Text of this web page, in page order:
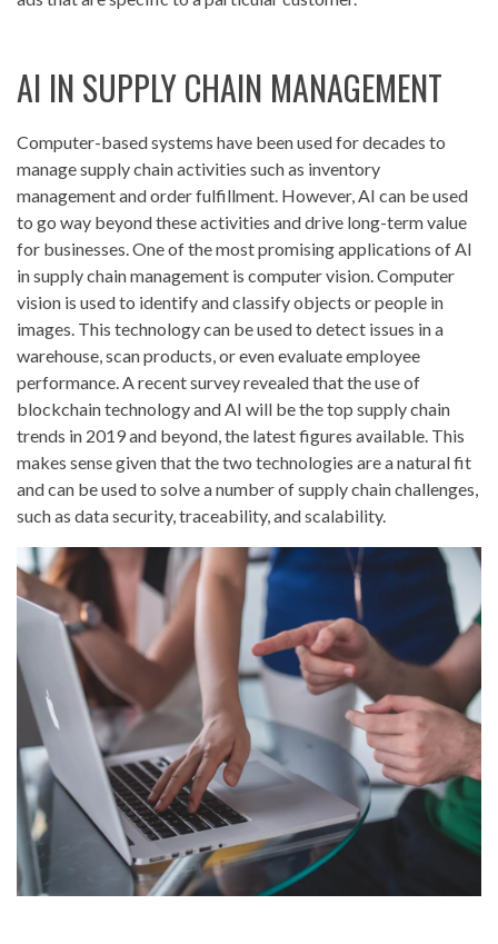
AI IN SUPPLY CHAIN MANAGEMENT
Computer-based systems have been used for decades to
manage supply chain activities such as inventory
management and order fulfillment. However, AI can be used
to go way beyond these activities and drive long-term value
for businesses. One of the most promising applications of AI
in supply chain management is computer vision. Computer
vision is used to identify and classify objects or people in
images. This technology can be used to detect issues in a
warehouse, scan products, or even evaluate employee
performance. A recent survey revealed that the use of
blockchain technology and AI will be the top supply chain
trends in 2019 and beyond, the latest figures available. This
makes sense given that the two technologies are a natural fit
and can be used to solve a number of supply chain challenges,
such as data security, traceability, and scalability.